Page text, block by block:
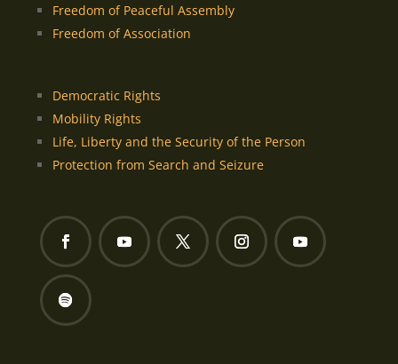
Freedom of Peaceful Assembly
Freedom of Association
Democratic Rights
Mobility Rights
Life, Liberty and the Security of the Person
Protection from Search and Seizure